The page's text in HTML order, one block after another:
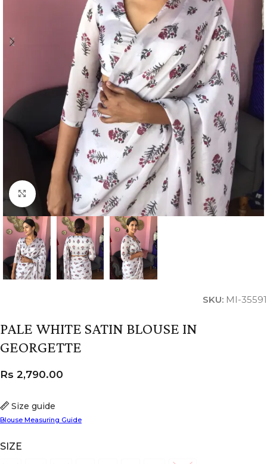
Click to enlarge
SKU: MI-35591
PALE WHITE SATIN BLOUSE IN
GEORGETTE
SIZE
Size guide
Blouse Measuring Guide
Rs 2,790.00